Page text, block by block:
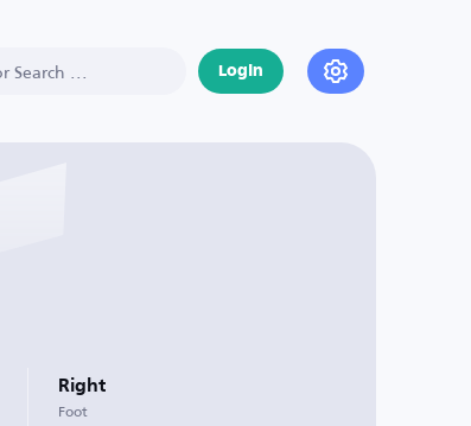
Login
Right
Foot